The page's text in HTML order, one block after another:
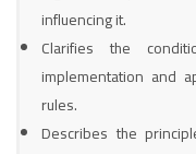
influencing it.
Clarifies the
implementation and
rules.
Describes the